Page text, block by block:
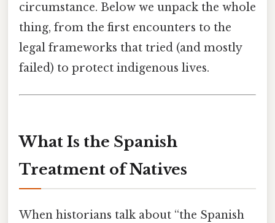
circumstance. Below we unpack the whole
thing, from the first encounters to the
legal frameworks that tried (and mostly
failed) to protect indigenous lives.
What Is the Spanish
Treatment of Natives
When historians talk about “the Spanish